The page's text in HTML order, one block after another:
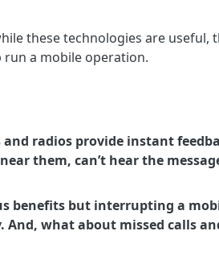
these technologies are useful,
a mobile operation.
and radios provide instant
them, can’t hear the
benefits but interrupting a
And, what about missed calls